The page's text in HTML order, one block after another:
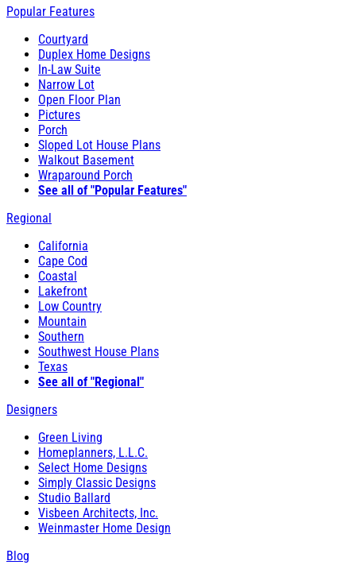
Popular Features
Courtyard
Duplex Home Designs
In-Law Suite
Narrow Lot
Open Floor Plan
Pictures
Porch
Sloped Lot House Plans
Walkout Basement
Wraparound Porch
See all of "Popular Features"
Regional
California
Cape Cod
Coastal
Lakefront
Low Country
Mountain
Southern
Southwest House Plans
Texas
See all of "Regional"
Designers
Green Living
Homeplanners, L.L.C.
Select Home Designs
Simply Classic Designs
Studio Ballard
Visbeen Architects, Inc.
Weinmaster Home Design
Blog